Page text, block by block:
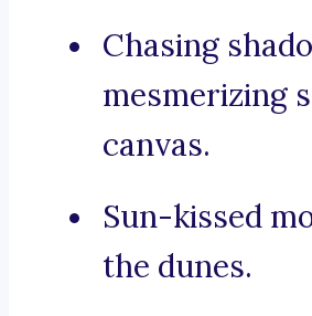
Chasing
mesmerizing
canvas.
Sun-kissed
the dunes.